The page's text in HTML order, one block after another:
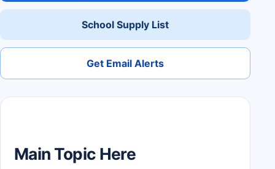
School Supply List
Get Email Alerts
Main Topic Here